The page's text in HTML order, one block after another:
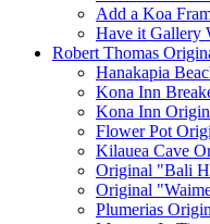
Add a Koa
Have it Gallery
Robert Thomas
Hanakapia
Kona Inn
Kona Inn
Flower Pot
Kilauea Cave
Original "Bali
Original
Plumerias